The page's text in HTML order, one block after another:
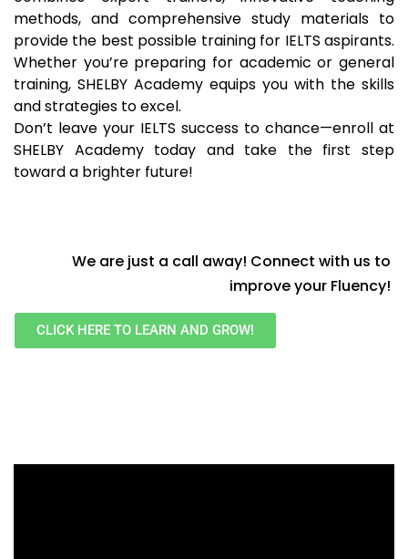
methods, and comprehensive study materials to
provide the best possible training for IELTS aspirants.
Whether you’re preparing for academic or general
training, SHELBY Academy equips you with the skills
and strategies to excel.
Don’t leave your IELTS success to chance—enroll at
SHELBY Academy today and take the first step
toward a brighter future!
We are just a call away! Connect with us to
improve your Fluency!
CLICK HERE TO LEARN AND GROW!